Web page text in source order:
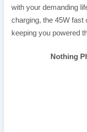
with your demanding
charging, the 45W fast
keeping you powered
Nothing